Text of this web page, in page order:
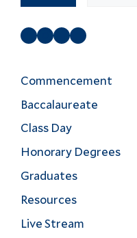
Facebook
Instagram
Twitter
YouTube
Commencement
Baccalaureate
Class Day
Honorary Degrees
Graduates
Resources
Live Stream